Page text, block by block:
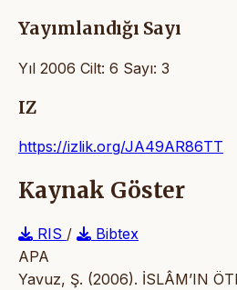
Yayımlandığı Sayı
Yıl 2006 Cilt: 6 Sayı: 3
IZ
https://izlik.org/JA49AR86TT
Kaynak Göster
RIS /
Bibtex
APA
Yavuz, Ş. (2006). İSLÂM’IN